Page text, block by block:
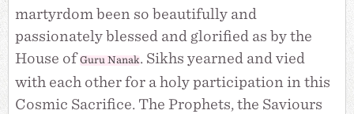
martyrdom been so beautifully and
passionately blessed and glorified as by the
House ofGuru Nanak. Sikhs yearned and vied
with each other for a holy participation in this
Cosmic Sacrifice. The Prophets, the Saviours